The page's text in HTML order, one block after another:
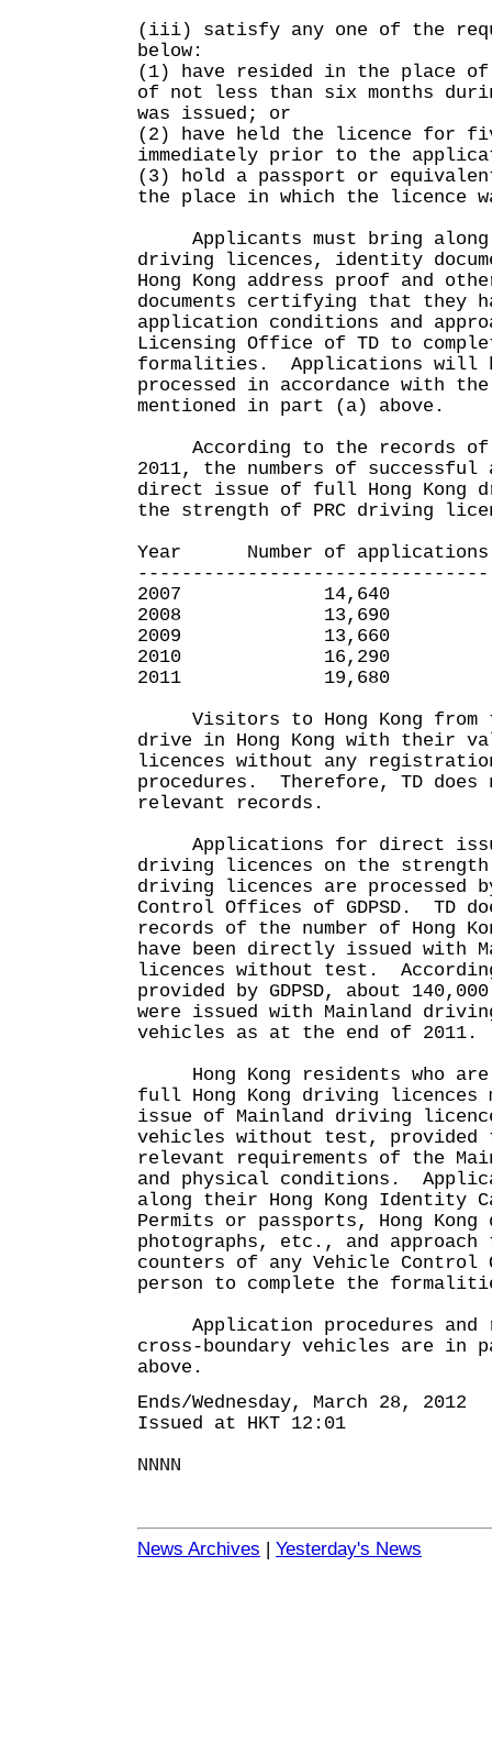
(iii) satisfy any one of the
below:
(1) have resided in the place
of not less than six months
was issued; or
(2) have held the licence for
immediately prior to the
(3) hold a passport or
the place in which the licence
Applicants must bring along
driving licences, identity
Hong Kong address proof and
documents certifying that they
application conditions and
Licensing Office of TD to
formalities. Applications will
processed in accordance with
mentioned in part (a) above.
According to the records of
2011, the numbers of
direct issue of full Hong Kong
the strength of PRC driving
Year Number of applications
--------------------------------
2007 14,640
2008 13,690
2009 13,660
2010 16,290
2011 19,680
Visitors to Hong Kong from
drive in Hong Kong with their
licences without any
procedures. Therefore, TD does
relevant records.
Applications for direct
driving licences on the strength
driving licences are processed
Control Offices of GDPSD. TD
records of the number of Hong
have been directly issued with
licences without test.
provided by GDPSD, about
were issued with Mainland
vehicles as at the end of 2011.
Hong Kong residents who
full Hong Kong driving licences
issue of Mainland driving
vehicles without test, provided
relevant requirements of the
and physical conditions.
along their Hong Kong Identity
Permits or passports, Hong
photographs, etc., and
counters of any Vehicle Control
person to complete the
Application procedures and
cross-boundary vehicles are in
above.
Ends/Wednesday, March 28, 2012
Issued at HKT 12:01
NNNN
News Archives | Yesterday's News